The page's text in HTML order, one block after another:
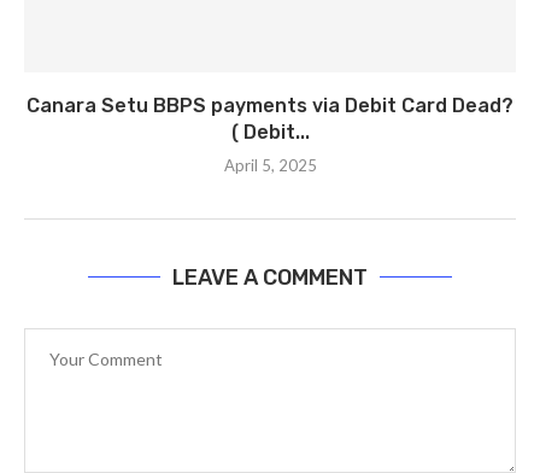
Canara Setu BBPS payments via Debit Card Dead?
( Debit...
April 5, 2025
LEAVE A COMMENT